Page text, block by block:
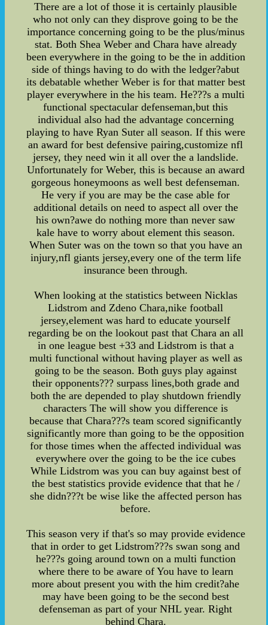
There are a lot of those it is certainly plausible
who not only can they disprove going to be the
importance concerning going to be the plus/minus
stat. Both Shea Weber and Chara have already
been everywhere in the going to be the in addition
side of things having to do with the ledger?abut
its debatable whether Weber is for that matter best
player everywhere in the his team. He???s a multi
functional spectacular defenseman,but this
individual also had the advantage concerning
playing to have Ryan Suter all season. If this were
an award for best defensive pairing,customize nfl
jersey, they need win it all over the a landslide.
Unfortunately for Weber, this is because an award
gorgeous honeymoons as well best defenseman.
He very if you are may be the case able for
additional details on need to aspect all over the
his own?awe do nothing more than never saw
kale have to worry about element this season.
When Suter was on the town so that you have an
injury,nfl giants jersey,every one of the term life
insurance been through.
When looking at the statistics between Nicklas
Lidstrom and Zdeno Chara,nike football
jersey,element was hard to educate yourself
regarding be on the lookout past that Chara an all
in one league best +33 and Lidstrom is that a
multi functional without having player as well as
going to be the season. Both guys play against
their opponents??? surpass lines,both grade and
both the are depended to play shutdown friendly
characters The will show you difference is
because that Chara???s team scored significantly
significantly more than going to be the opposition
for those times when the affected individual was
everywhere over the going to be the ice cubes
While Lidstrom was you can buy against best of
the best statistics provide evidence that that he /
she didn???t be wise like the affected person has
before.
This season very if that's so may provide evidence
that in order to get Lidstrom???s swan song and
he???s going around town on a multi function
where there to be aware of You have to learn
more about present you with the him credit?ahe
may have been going to be the second best
defenseman as part of your NHL year. Right
behind Chara.